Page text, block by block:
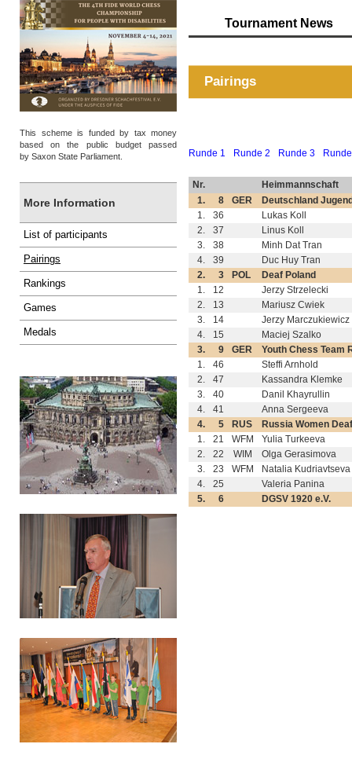
This scheme is funded by tax money
based on the public budget passed
by Saxon State Parliament.
More Information
List of participants
Pairings
Rankings
Games
Medals
Tournament News
Pairings
Runde 1 Runde 2 Runde 3
Nr.
Heimmannschaft
1.
8 GER
Deutschland
1.
36
Lukas Koll
2.
37
Linus Koll
3.
38
Minh Dat Tran
4.
39
Duc Huy Tran
2.
3 POL
Deaf Poland
1.
12
Jerzy Strzelecki
2.
13
Mariusz Cwiek
3.
14
Jerzy Marczukiewicz
4.
15
Maciej Szalko
3.
9 GER
Youth Chess Team
1.
46
Steffi Arnhold
2.
47
Kassandra Klemke
3.
40
Danil Khayrullin
4.
41
Anna Sergeeva
4.
5 RUS
Russia Women Deaf
1.
21 WFM
Yulia Turkeeva
2.
22 WIM
Olga Gerasimova
3.
23 WFM
Natalia Kudriavtseva
4.
25
Valeria Panina
5.
6 DGSV 1920 e.V.